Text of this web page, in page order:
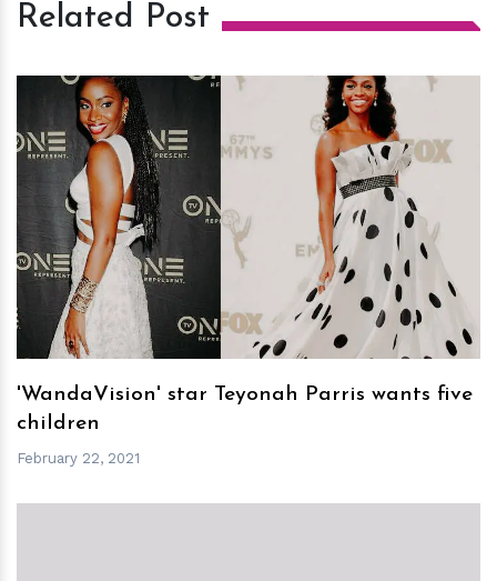
Related Post
hm
'WandaVision' star Teyonah Parris wants five
children
February 22, 2021